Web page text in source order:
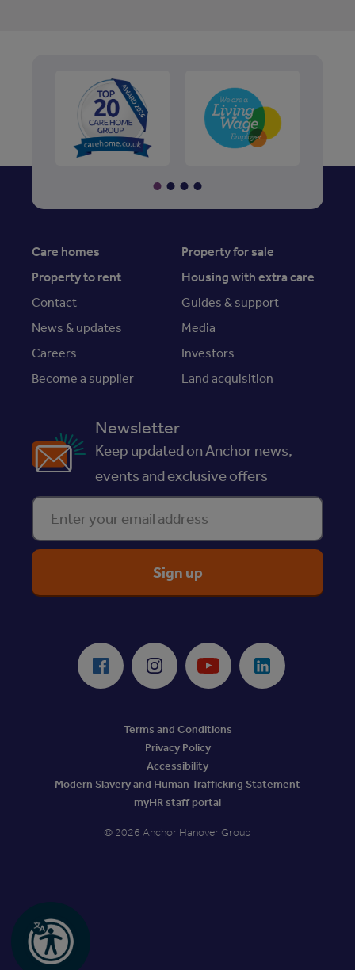
Care homes
Property for sale
Property to rent
Housing with extra care
Contact
Guides & support
News & updates
Media
Careers
Investors
Become a supplier
Land acquisition
Newsletter
Keep updated on Anchor news,
events and exclusive offers
Enter your email address
Facebook Instagram Youtube LinkedIn
Terms and Conditions
Privacy Policy
Accessibility
Modern Slavery and Human Trafficking Statement
myHR staff portal
© 2026 Anchor Hanover Group